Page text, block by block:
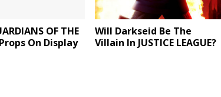
OF THE
On Display
Will Darkseid Be The
Villain In JUSTICE LEAGUE?